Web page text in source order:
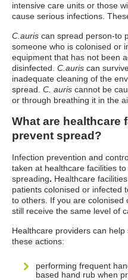
intensive care units or those
cause serious infections.
C.auris can spread person-to
someone who is colonised or
equipment that has not been
disinfected. C.auris can
inadequate cleaning of the
spread. C. auris cannot be
or through breathing it in the
What are healthcare
prevent spread?
Infection prevention and
taken at healthcare facilities
spreading. Healthcare
patients colonised or infected
to others. If you are colonised
still receive the same level of
Healthcare providers can help
these actions:
performing frequent
based hand rub when